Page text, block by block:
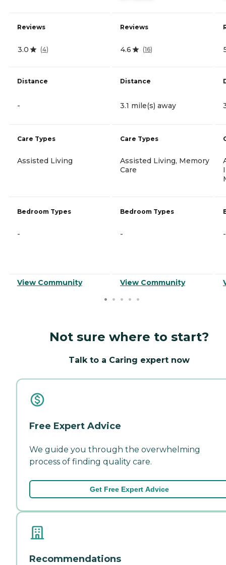
Reviews
3.0 (4)
Distance
-
Care Types
Assisted Living
Bedroom Types
-
View Community
Reviews
4.6 (16)
Distance
3.1 mile(s) away
Care Types
Assisted Living, Memory
Care
Bedroom Types
-
View Community
-
Not sure where to start?
Talk to a Caring expert now
Free Expert Advice
We guide you through the overwhelming
process of finding quality care.
Get Free Expert Advice
Recommendations